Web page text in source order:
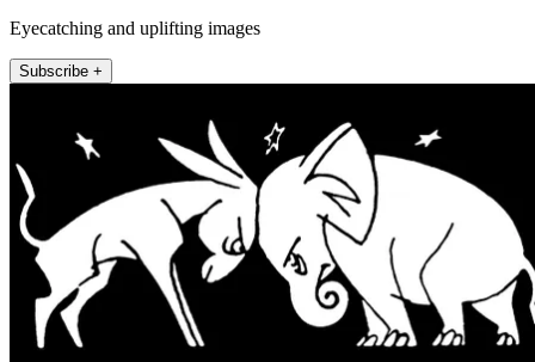
Eyecatching and uplifting images
Subscribe +